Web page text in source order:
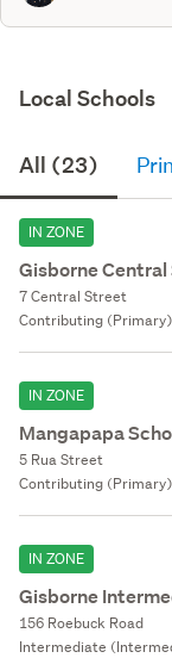
Local Schools
All (23)
IN ZONE
Gisborne Central
7 Central Street
Contributing
IN ZONE
Mangapapa
5 Rua Street
Contributing
IN ZONE
Gisborne
156 Roebuck Road
Intermediate